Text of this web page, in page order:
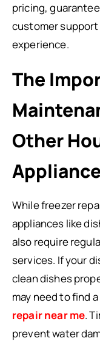
pricing,
customer
experience.
The
Other
While freezer
appliances like
also require
services. If your
clean dishes
may need to find
repair near me.
prevent water